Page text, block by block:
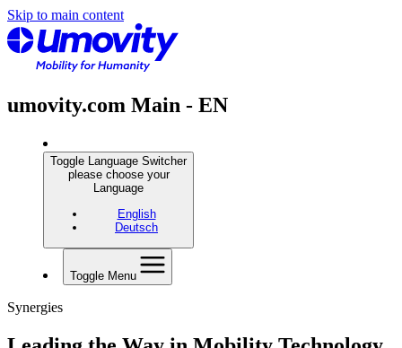
Skip to main content
umovity.com Main - EN
Toggle Language Switcher
please choose your
Language
English
Deutsch
Toggle Menu
Synergies